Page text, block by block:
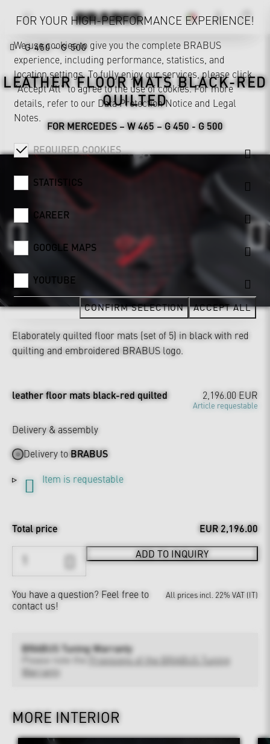
G 450 - G 500
LEATHER FLOOR MATS BLACK-RED
QUILTED
FOR MERCEDES – W 465 – G 450 - G 500
Elaborately quilted floor mats (set of 5) in black with red
quilting and embroidered BRABUS logo.
leather floor mats black-red quilted 2,196.00 EUR
Article requestable
Delivery & assembly
Delivery toBRABUS
Item is requestable
Total price EUR 2,196.00
ADD TO INQUIRY
You have a question? Feel free to
contact us!
All prices incl. 22% VAT (IT)
BRABUS Tuning Warranty
Provisions of the BRABUS Tuning
Warranty
MORE INTERIOR
FOR YOUR HIGH-PERFORMANCE EXPERIENCE!
We use cookies to give you the complete BRABUS
experience, including performance, statistics, and
location settings. To fully enjoy our services, please click
"Accept All" to agree to the use of cookies. For more
details, refer to our Data Protection Notice and Legal
Notes.
REQUIRED COOKIES
STATISTICS
CAREER
GOOGLE MAPS
YOUTUBE
CONFIRM SELECTION ACCEPT ALL